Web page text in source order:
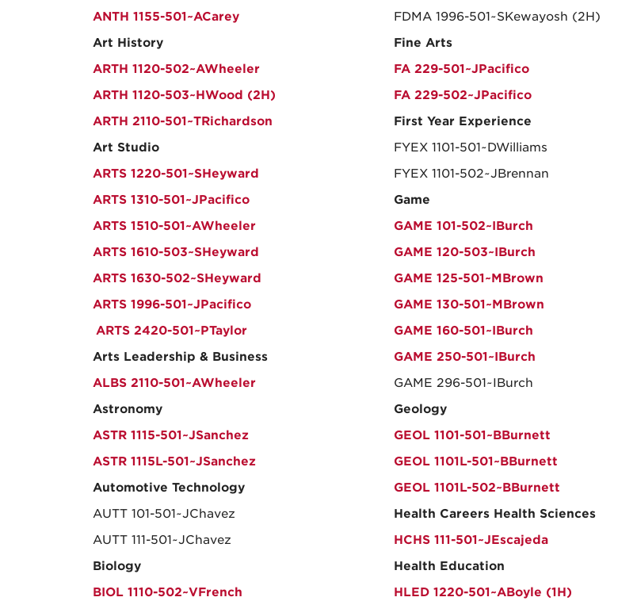
ANTH 1155-501~ACarey
Art History
ARTH 1120-502~AWheeler
ARTH 1120-503~HWood (2H)
ARTH 2110-501~TRichardson
Art Studio
ARTS 1220-501~SHeyward
ARTS 1310-501~JPacifico
ARTS 1510-501~AWheeler
ARTS 1610-503~SHeyward
ARTS 1630-502~SHeyward
ARTS 1996-501~JPacifico
ARTS 2420-501~PTaylor
Arts Leadership & Business
ALBS 2110-501~AWheeler
Astronomy
ASTR 1115-501~JSanchez
ASTR 1115L-501~JSanchez
Automotive Technology
AUTT 101-501~JChavez
AUTT 111-501~JChavez
Biology
BIOL 1110-502~VFrench
FDMA 1996-501~SKewayosh (2H)
Fine Arts
FA 229-501~JPacifico
FA 229-502~JPacifico
First Year Experience
FYEX 1101-501~DWilliams
FYEX 1101-502~JBrennan
Game
GAME 101-502~IBurch
GAME 120-503~IBurch
GAME 125-501~MBrown
GAME 130-501~MBrown
GAME 160-501~IBurch
GAME 250-501~IBurch
GAME 296-501~IBurch
Geology
GEOL 1101-501~BBurnett
GEOL 1101L-501~BBurnett
GEOL 1101L-502~BBurnett
Health Careers Health Sciences
HCHS 111-501~JEscajeda
Health Education
HLED 1220-501~ABoyle (1H)